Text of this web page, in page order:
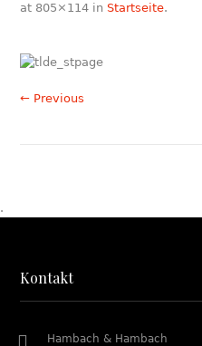
at 805×114 inStartseite.
← Previous
.
Kontakt
Hambach & Hambach